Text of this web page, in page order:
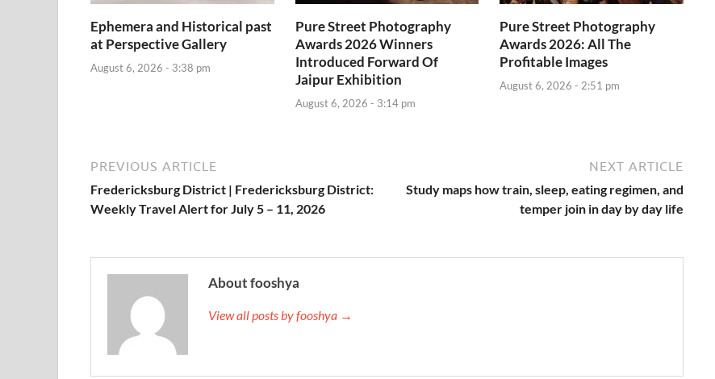
Ephemera and Historical past
at Perspective Gallery
August 6, 2026 - 3:38 pm
Pure Street Photography
Awards 2026 Winners
Introduced Forward Of
Jaipur Exhibition
August 6, 2026 - 3:14 pm
Pure Street Photography
Awards 2026: All The
Profitable Images
August 6, 2026 - 2:51 pm
PREVIOUS ARTICLE
Fredericksburg District | Fredericksburg District:
Weekly Travel Alert for July 5 – 11, 2026
NEXT ARTICLE
Study maps how train, sleep, eating regimen, and
temper join in day by day life
About fooshya
View all posts by fooshya →